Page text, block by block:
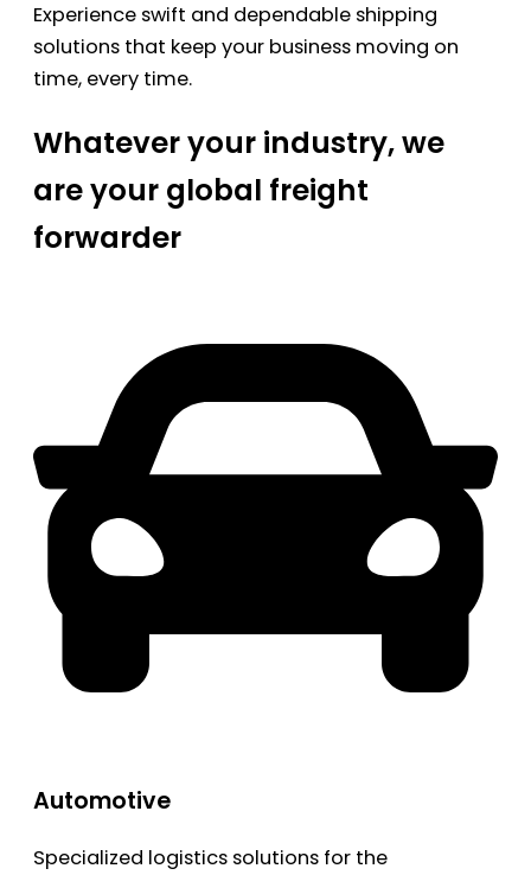
Experience swift and dependable shipping
solutions that keep your business moving on
time, every time.
Whatever your industry, we
are your global freight
forwarder
Automotive
Specialized logistics solutions for the